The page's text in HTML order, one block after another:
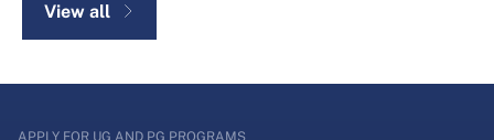
View all